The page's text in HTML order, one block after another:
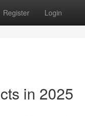
Register Login
in 2025